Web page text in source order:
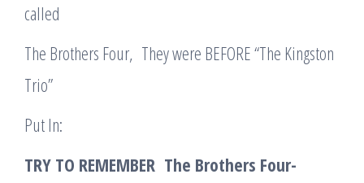
called
The Brothers Four, They were BEFORE “The Kingston
Trio”
Put In:
TRY TO REMEMBER The Brothers Four-